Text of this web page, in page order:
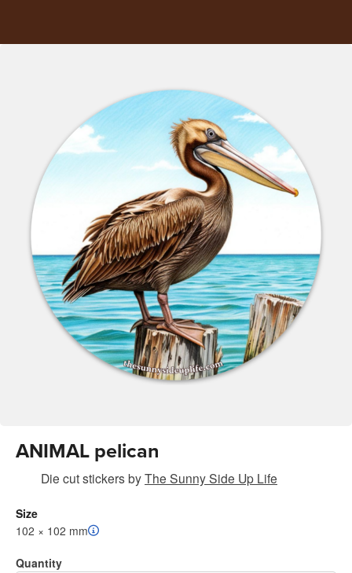
ANIMAL pelican
Die cut stickersbyThe Sunny Side Up Life
Size
102 × 102 mm
Quantity